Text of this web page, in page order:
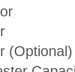
(Optional)